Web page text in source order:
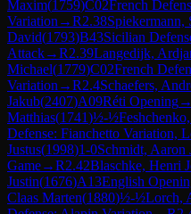
Maxim(1759)C02French
Variation →R2.38Spiekermann,
David(1793)B43Sicilian
Attack→R2.39Langedijk,
Michael(1779)C02French
Variation →R2.4Schaefers,
Jakub(2407)A09Réti Opening→
Matthias(1741)½-½
Defense: Fianchetto Variation,
Justus(1998)1-0Schmidt, Aaron
Game→R2.42Blaschke, Henri
Justin(1676)A13English
Claas Marten(1880)½-½Lorch,